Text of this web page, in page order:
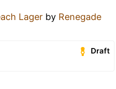
Lager by Renegade
Draft